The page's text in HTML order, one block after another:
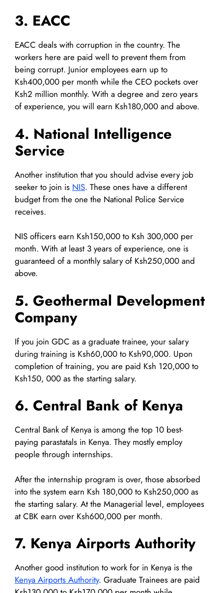
3. EACC
EACC deals with corruption in the country. The
workers here are paid well to prevent them from
being corrupt. Junior employees earn up to
Ksh400,000 per month while the CEO pockets over
Ksh2 million monthly. With a degree and zero years
of experience, you will earn Ksh180,000 and above.
4. National Intelligence
Service
Another institution that you should advise every job
seeker to join is NIS. These ones have a different
budget from the one the National Police Service
receives.
NIS officers earn Ksh150,000 to Ksh 300,000 per
month. With at least 3 years of experience, one is
guaranteed of a monthly salary of Ksh250,000 and
above.
5. Geothermal Development
Company
If you join GDC as a graduate trainee, your salary
during training is Ksh60,000 to Ksh90,000. Upon
completion of training, you are paid Ksh 120,000 to
Ksh150, 000 as the starting salary.
6. Central Bank of Kenya
Central Bank of Kenya is among the top 10 best-
paying parastatals in Kenya. They mostly employ
people through internships.
After the internship program is over, those absorbed
into the system earn Ksh 180,000 to Ksh250,000 as
the starting salary. At the Managerial level, employees
at CBK earn over Ksh600,000 per month.
7. Kenya Airports Authority
Another good institution to work for in Kenya is the
Kenya Airports Authority. Graduate Trainees are paid